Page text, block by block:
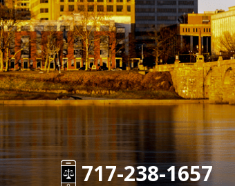
717-238-1657